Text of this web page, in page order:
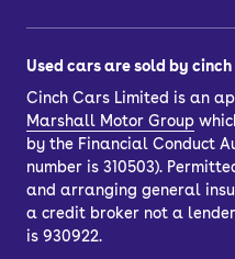
How much
OMODA 5
Engine choices for
usually as broad
brands – in the
Used cars are sold by
Cinch Cars Limited is an
Marshall Motor Group
by the Financial Conduct
number is 310503).
and arranging general
a credit broker not a
is 930922.